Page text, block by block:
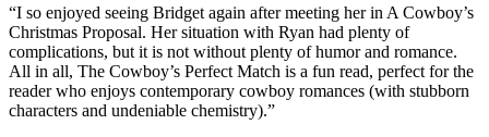
“I so enjoyed seeing Bridget again after meeting her in A Cowboy’s
Christmas Proposal. Her situation with Ryan had plenty of
complications, but it is not without plenty of humor and romance.
All in all, The Cowboy’s Perfect Match is a fun read, perfect for the
reader who enjoys contemporary cowboy romances (with stubborn
characters and undeniable chemistry).”